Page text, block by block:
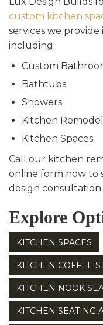
custom kitchen
services we
including:
Custom
Bathtubs
Showers
Kitchen
Kitchen Spaces
Call our kitchen
online form now to
design consultation.
Explore
KITCHEN SPACES
KITCHEN COFFEE
KITCHEN NOOK
KITCHEN SEATING